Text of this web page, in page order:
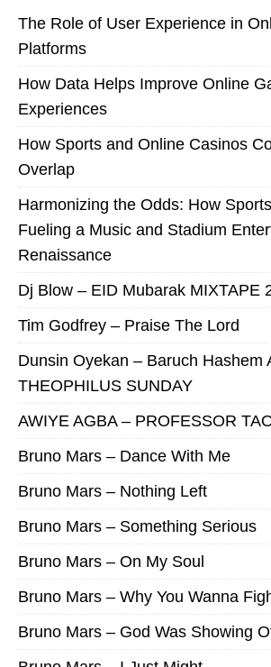
The Role of User Experience in
Platforms
How Data Helps Improve Online
Experiences
How Sports and Online Casinos
Overlap
Harmonizing the Odds: How
Fueling a Music and Stadium
Renaissance
Dj Blow – EID Mubarak MIXTAPE
Tim Godfrey – Praise The Lord
Dunsin Oyekan – Baruch Hashem
THEOPHILUS SUNDAY
AWIYE AGBA – PROFESSOR
Bruno Mars – Dance With Me
Bruno Mars – Nothing Left
Bruno Mars – Something Serious
Bruno Mars – On My Soul
Bruno Mars – Why You Wanna
Bruno Mars – God Was Showing